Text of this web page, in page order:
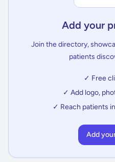
Add your
Join the directory,
patients
✓ Free
✓ Add logo,
✓ Reach patients
Add